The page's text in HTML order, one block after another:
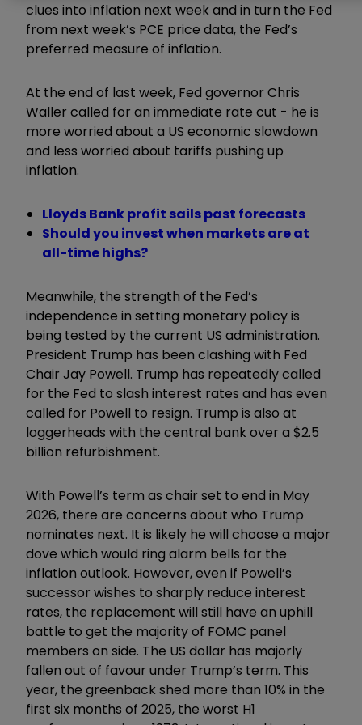
clues into inflation next week and in turn the Fed
from next week’s PCE price data, the Fed’s
preferred measure of inflation.
At the end of last week, Fed governor Chris
Waller called for an immediate rate cut - he is
more worried about a US economic slowdown
and less worried about tariffs pushing up
inflation.
Lloyds Bank profit sails past forecasts
Should you invest when markets are at
all-time highs?
Meanwhile, the strength of the Fed’s
independence in setting monetary policy is
being tested by the current US administration.
President Trump has been clashing with Fed
Chair Jay Powell. Trump has repeatedly called
for the Fed to slash interest rates and has even
called for Powell to resign. Trump is also at
loggerheads with the central bank over a $2.5
billion refurbishment.
With Powell’s term as chair set to end in May
2026, there are concerns about who Trump
nominates next. It is likely he will choose a major
dove which would ring alarm bells for the
inflation outlook. However, even if Powell’s
successor wishes to sharply reduce interest
rates, the replacement will still have an uphill
battle to get the majority of FOMC panel
members on side. The US dollar has majorly
fallen out of favour under Trump’s term. This
year, the greenback shed more than 10% in the
first six months of 2025, the worst H1